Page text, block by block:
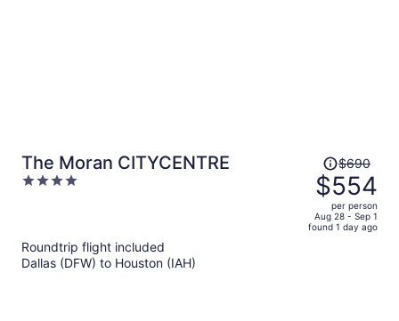
The Moran CITYCENTRE
4
Price
was
$690,
price
is
$690
$554
per person
Aug 28 - Sep 1
found 1 day ago
Roundtrip flight included
Dallas (DFW) to Houston (IAH)